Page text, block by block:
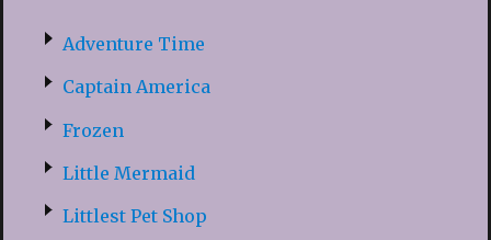
Adventure Time
Captain America
Frozen
Little Mermaid
Littlest Pet Shop